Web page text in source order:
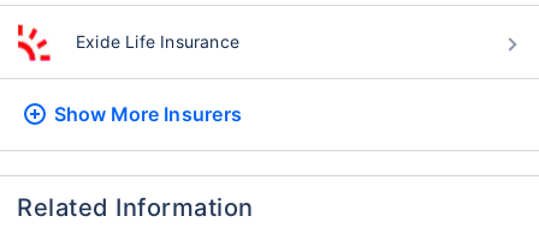
Exide Life Insurance
Show More Insurers
Related Information